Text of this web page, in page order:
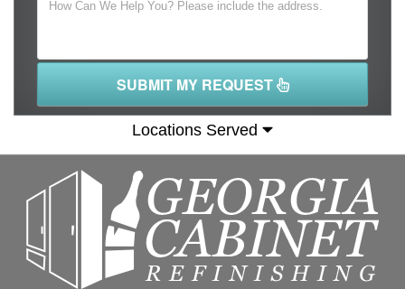
SUBMIT MY REQUEST
Locations Served